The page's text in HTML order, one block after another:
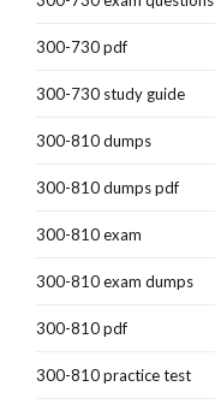
300-730 pdf
300-730 study guide
300-810 dumps
300-810 dumps pdf
300-810 exam
300-810 exam dumps
300-810 pdf
300-810 practice test